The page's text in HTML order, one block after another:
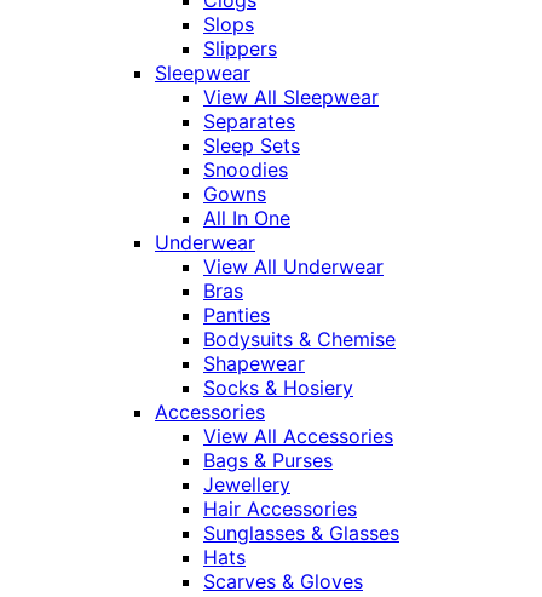
Slops
Slippers
Sleepwear
View All Sleepwear
Separates
Sleep Sets
Snoodies
Gowns
All In One
Underwear
View All Underwear
Bras
Panties
Bodysuits & Chemise
Shapewear
Socks & Hosiery
Accessories
View All Accessories
Bags & Purses
Jewellery
Hair Accessories
Sunglasses & Glasses
Hats
Scarves & Gloves